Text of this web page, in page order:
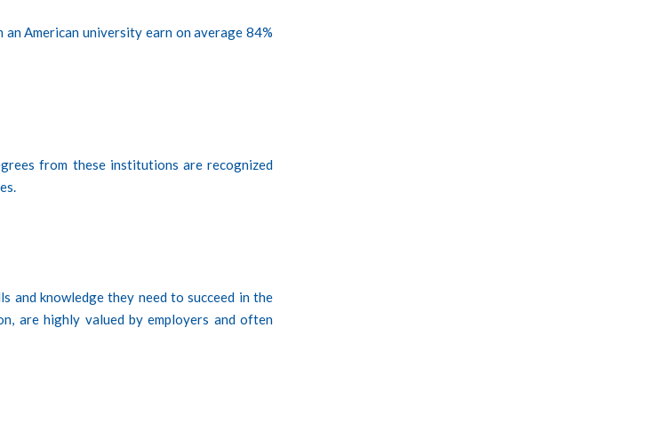
American university earn on average 84%
from these institutions are recognized
and knowledge they need to succeed in the
are highly valued by employers and often